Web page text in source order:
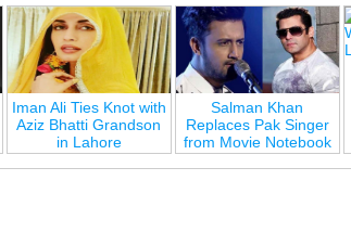
Iman Ali Ties Knot with
Aziz Bhatti Grandson
in Lahore
Salman Khan
Replaces Pak Singer
from Movie Notebook